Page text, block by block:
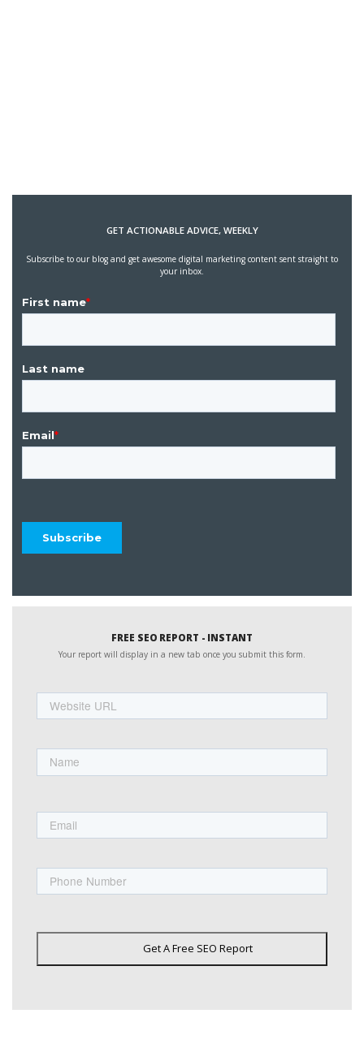
GET ACTIONABLE ADVICE, WEEKLY
Subscribe to our blog and get awesome digital marketing content sent straight to
your inbox.
FREE SEO REPORT - INSTANT
Your report will display in a new tab once you submit this form.
URL
Get A Free SEO Report